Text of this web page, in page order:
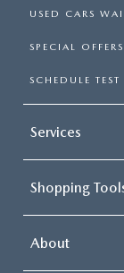
USED CARS
SPECIAL OFFERS
SCHEDULE
Services
Shopping
About